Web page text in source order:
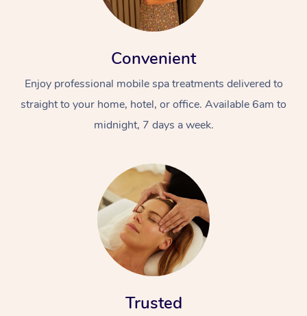
Convenient
Enjoy professional mobile spa treatments delivered to
straight to your home, hotel, or office. Available 6am to
midnight, 7 days a week.
Trusted